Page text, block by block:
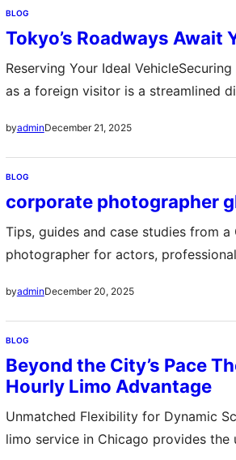
BLOG
Tokyo’s Roadways Await
Reserving Your Ideal
as a foreign visitor is a streamlined
English-friendly websites where you
compact cars efficient hybrids or
your reservation includes the
translation of your driving license or
International Driving Permit…
byadminDecember 21, 2025
BLOG
corporate photographer
Tips, guides and case studies from a
photographer for actors,
byadminDecember 20, 2025
BLOG
Beyond the City’s Pace
Hourly Limo Advantage
Unmatched Flexibility for Dynamic
limo service in Chicago provides the